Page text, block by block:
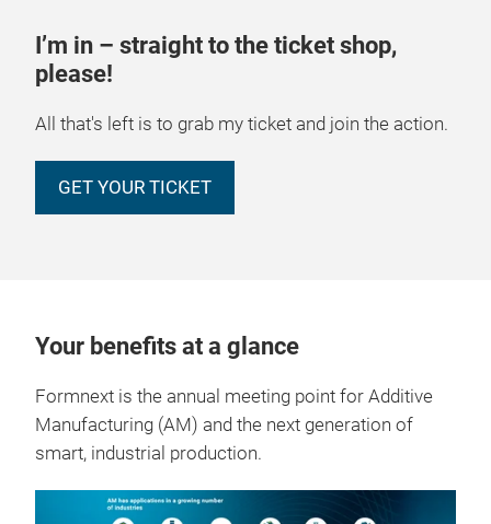
I’m in – straight to the ticket shop,
please!
All that's left is to grab my ticket and join the action.
GET YOUR TICKET
Your benefits at a glance
Formnext is the annual meeting point for Additive
Manufacturing (AM) and the next generation of
smart, industrial production.